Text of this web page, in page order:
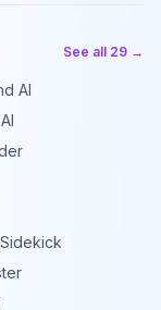
See all 29 →
AI